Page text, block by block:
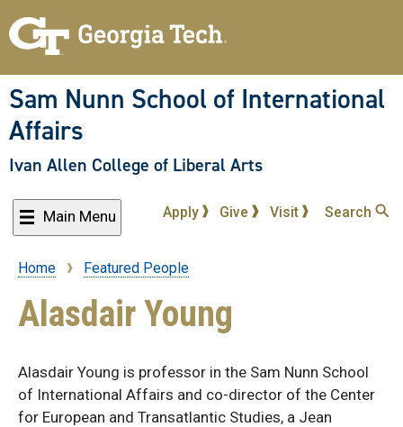
to
content
Sam Nunn School of International
Affairs
Ivan Allen College of Liberal Arts
Main Menu Apply Give Visit Search
Breadcrumb
Home Featured People
Alasdair Young
Alasdair Young is professor in the Sam Nunn School
of International Affairs and co-director of the Center
for European and Transatlantic Studies, a Jean